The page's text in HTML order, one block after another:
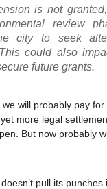
is not
review
city to seek
could also
future grants.
will probably pay
more legal
But now probably
doesn’t pull its punches